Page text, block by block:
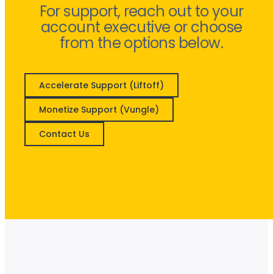
For support, reach out to your
account executive or choose
from the options below.
Accelerate Support (Liftoff)
Monetize Support (Vungle)
Contact Us